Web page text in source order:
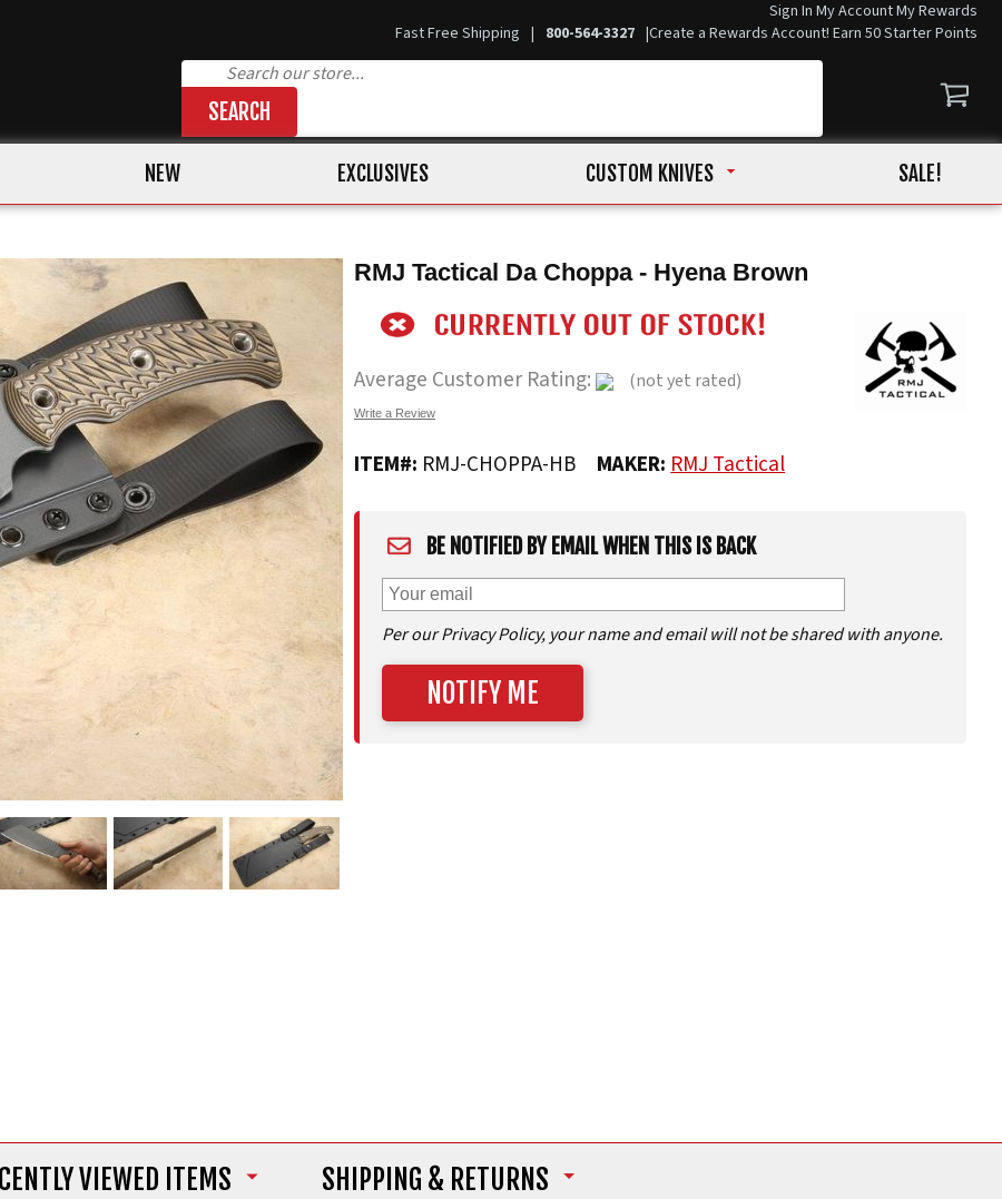
Fast Free Shipping | 800-564-3327 |
Sign In My AccountMy Rewards
Create a Rewards Account! Earn 50 Starter Points
SEARCH
NEW EXCLUSIVES CUSTOM KNIVES SALE!
RMJ Tactical Da Choppa - Hyena Brown
Average Customer Rating: (not yet rated)
Write a Review
ITEM#: RMJ-CHOPPA-HB MAKER:RMJ Tactical
BE NOTIFIED BY EMAIL WHEN THIS IS BACK
Per our Privacy Policy, your name and email will not be shared with anyone.
NOTIFY ME
VIEWED ITEMS SHIPPING & RETURNS